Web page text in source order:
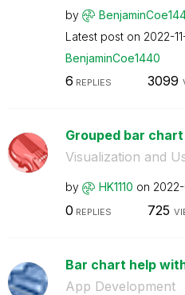
by
Latest post on ‎2022-
BenjaminCoe1440
6 REPLIES 3099
Grouped bar
Visualization and
by HK1110 on
0 REPLIES 725
Bar chart help
App Development